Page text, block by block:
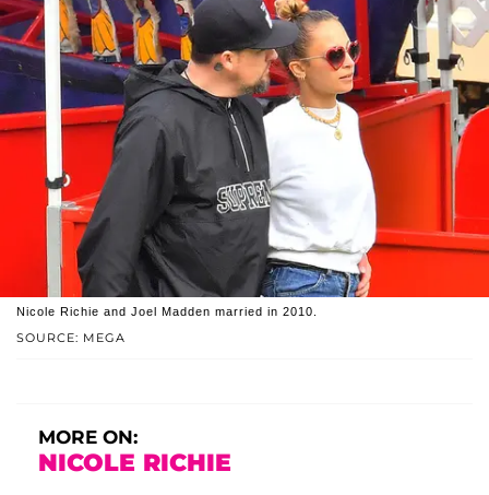
SOURCE: MEGA
Nicole Richie and Joel Madden married in 2010.
MORE ON:
NICOLE RICHIE